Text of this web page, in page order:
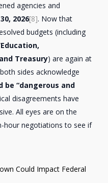
agencies and
2026[8]. Now that
budgets (including
Treasury) are again at
sides acknowledge
be “dangerous and
disagreements have
All eyes are on the
hour negotiations to see if
Could Impact Federal